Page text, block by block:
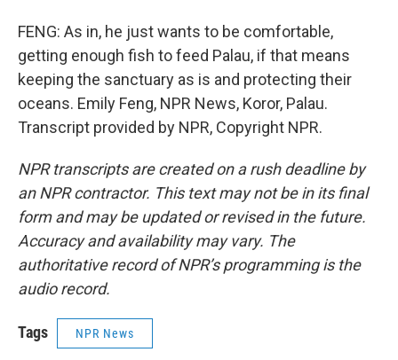
FENG: As in, he just wants to be comfortable,
getting enough fish to feed Palau, if that means
keeping the sanctuary as is and protecting their
oceans. Emily Feng, NPR News, Koror, Palau.
Transcript provided by NPR, Copyright NPR.
NPR transcripts are created on a rush deadline by
an NPR contractor. This text may not be in its final
form and may be updated or revised in the future.
Accuracy and availability may vary. The
authoritative record of NPR’s programming is the
audio record.
Tags NPR News